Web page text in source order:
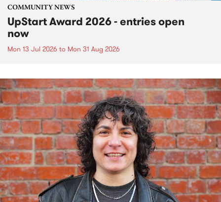
COMMUNITY NEWS
UpStart Award 2026 - entries open
now
Mon 13 Jul 2026 to Mon 31 Aug 2026